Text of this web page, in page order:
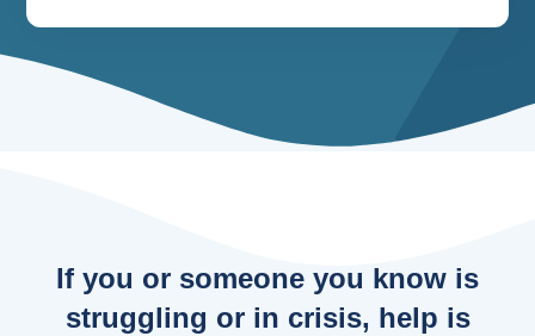
If you or someone you know is
struggling or in crisis, help is